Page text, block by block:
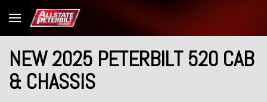
NEW 2025 PETERBILT 520 CAB
& CHASSIS